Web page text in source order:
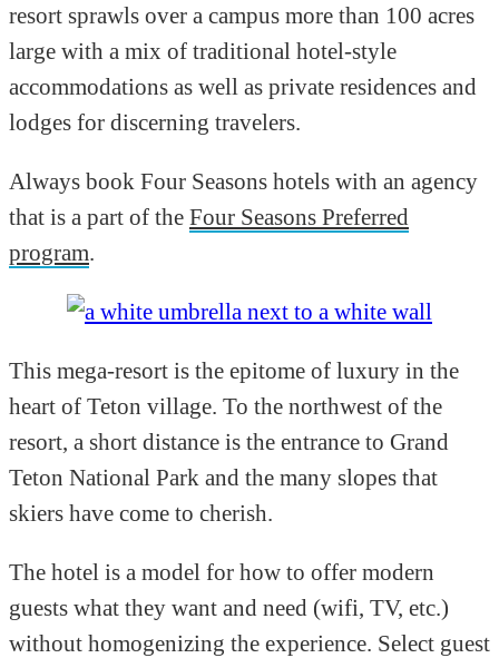
resort sprawls over a campus more than 100 acres
large with a mix of traditional hotel-style
accommodations as well as private residences and
lodges for discerning travelers.
Always book Four Seasons hotels with an agency
that is a part of the Four Seasons Preferred
program.
This mega-resort is the epitome of luxury in the
heart of Teton village. To the northwest of the
resort, a short distance is the entrance to Grand
Teton National Park and the many slopes that
skiers have come to cherish.
The hotel is a model for how to offer modern
guests what they want and need (wifi, TV, etc.)
without homogenizing the experience. Select guest